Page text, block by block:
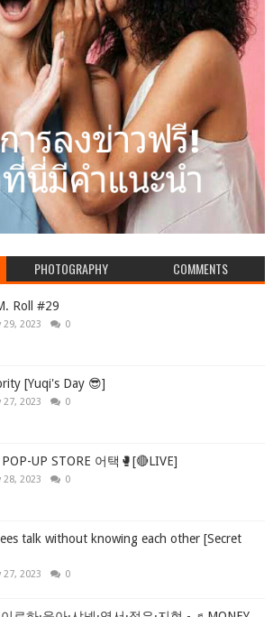
PHOTOGRAPHY COMMENTS
Roll #29
29, 2023 0
[Yuqi's Day 😎]
27, 2023 0
UP STORE 어택🥊[🔴LIVE]
28, 2023 0
talk without knowing each other [Secret
27, 2023 0